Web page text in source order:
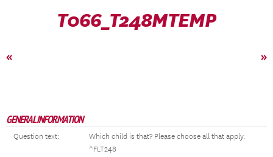
T066_T248MTEMP
« »
GENERAL INFORMATION
Question text:
Which child is that? Please choose all that apply.
^FLT248